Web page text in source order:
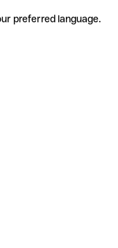
preferred language.